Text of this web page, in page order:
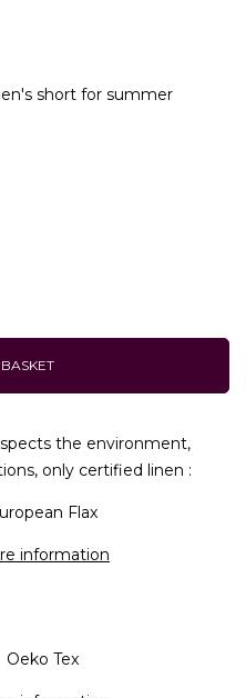
short for summer
the environment,
only certified linen :
Flax
information
Oeko Tex